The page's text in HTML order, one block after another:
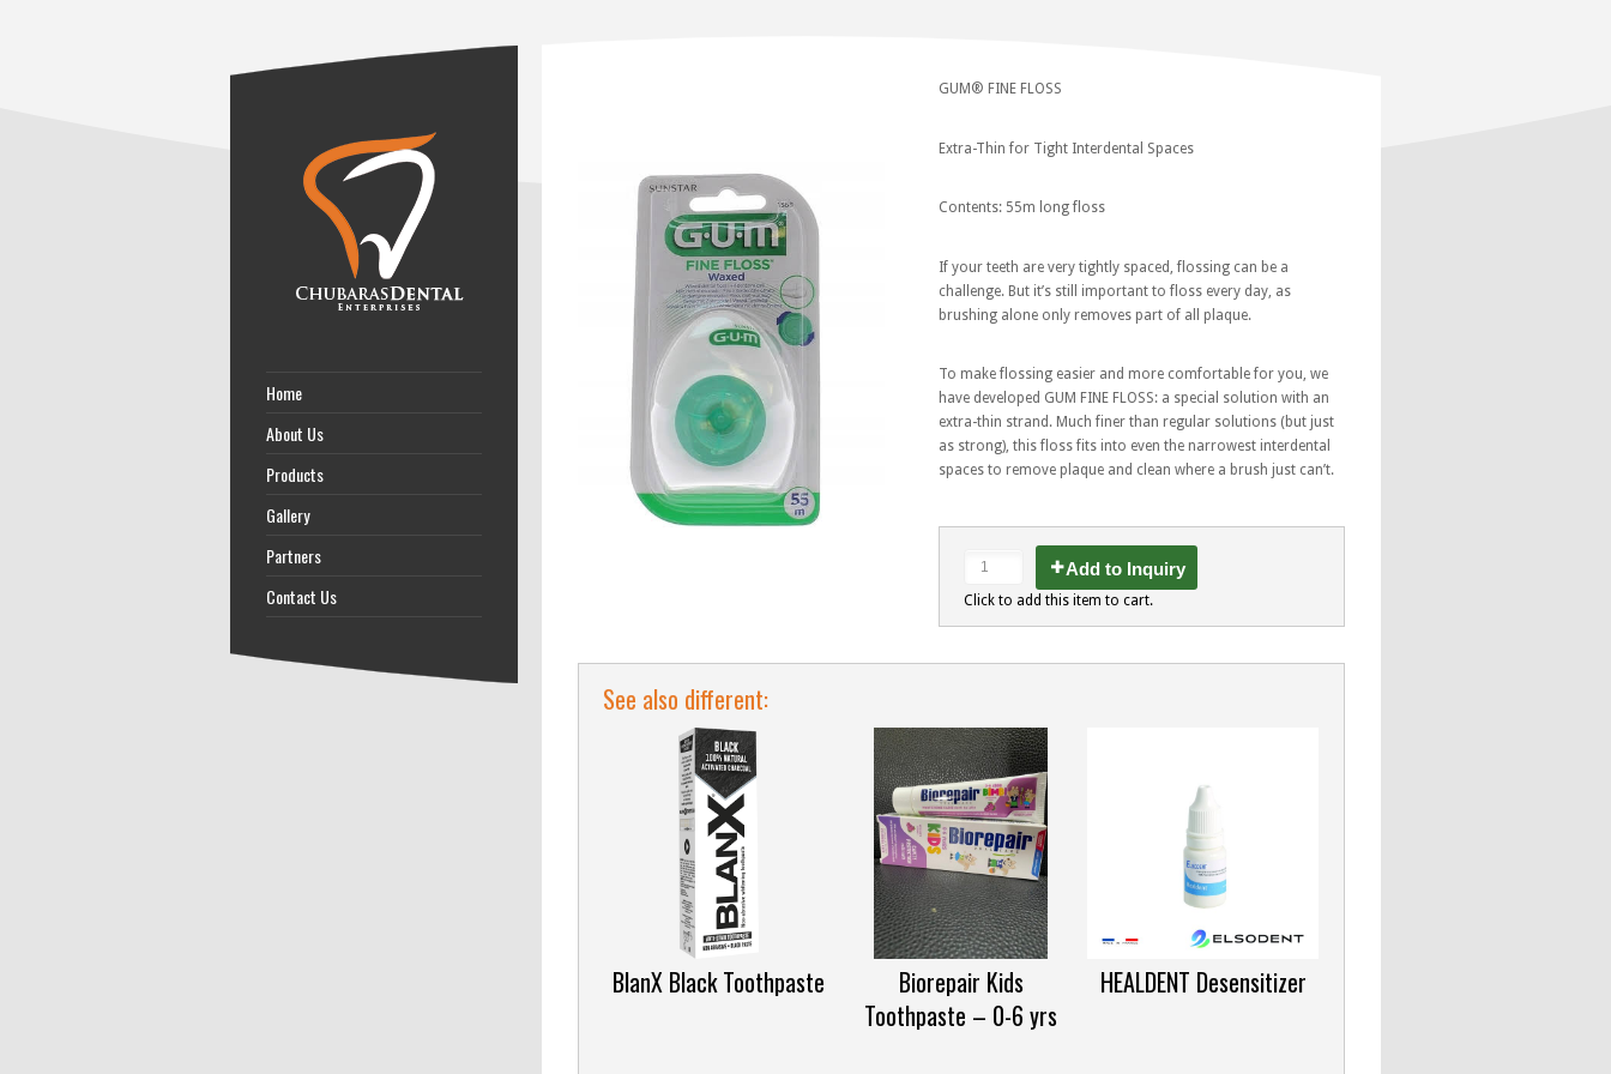
GUM® FINE FLOSS
Extra-Thin for Tight Interdental Spaces
Contents: 55m long floss
If your teeth are very tightly spaced, flossing can be a
challenge. But it’s still important to floss every day, as
brushing alone only removes part of all plaque.
To make flossing easier and more comfortable for you, we
have developed GUM FINE FLOSS: a special solution with an
extra-thin strand. Much finer than regular solutions (but just
as strong), this floss fits into even the narrowest interdental
spaces to remove plaque and clean where a brush just can’t.
Add to Inquiry
Click to add this item to cart.
See also different:
BlanX Black Toothpaste
Biorepair Kids
Toothpaste – 0-6 yrs
HEALDENT Desensitizer
Home
About Us
Products
Gallery
Partners
Contact Us